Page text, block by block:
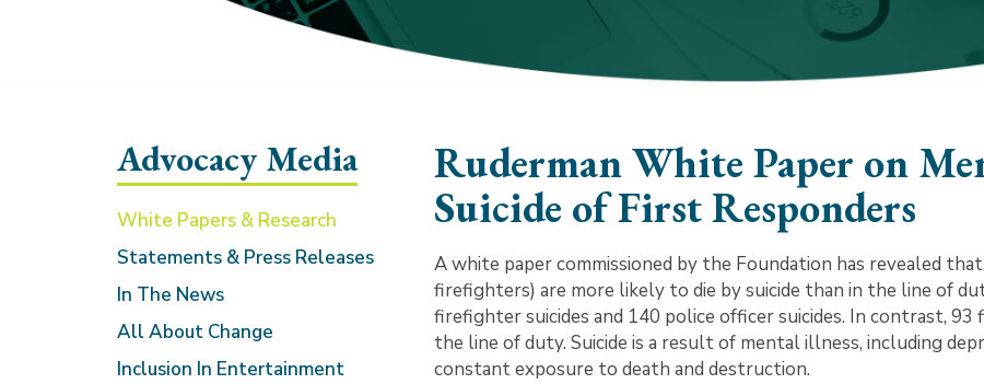
Advocacy Media
White Papers & Research
Statements & Press Releases
In The News
All About Change
Inclusion In Entertainment
Ruderman White Paper on
Suicide of First Responders
A white paper commissioned by the Foundation has revealed
firefighters) are more likely to die by suicide than in the line of
firefighter suicides and 140 police officer suicides. In contrast,
the line of duty. Suicide is a result of mental illness, including
constant exposure to death and destruction.